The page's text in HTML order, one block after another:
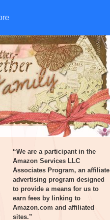
“We are a participant in the
Amazon Services LLC
Associates Program, an affiliate
advertising program designed
to provide a means for us to
earn fees by linking to
Amazon.com and affiliated
sites.”